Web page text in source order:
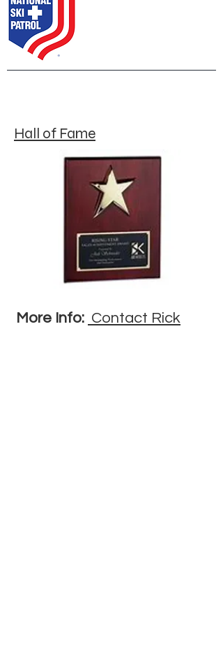
Hall of Fame
More Info: Contact Rick